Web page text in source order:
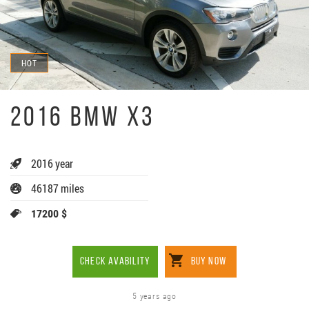
HOT
2016 BMW X3
2016 year
46187 miles
17200 $
CHECK AVABILITY BUY NOW
5 years ago